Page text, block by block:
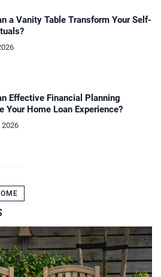
a Vanity Table Transform Your Self-
Effective Financial Planning
Your Home Loan Experience?
2026